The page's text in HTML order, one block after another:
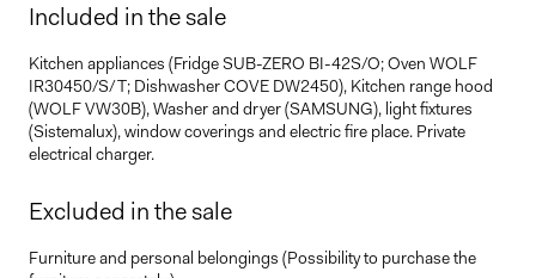
and exceptional pendant lights, creating a grand yet inviting
atmosphere. The exposed brick and concrete walls enhance the
loft-style ambiance, adding a distinctive urban edge.
Don't miss the chance to own this exceptional condo, where every
detail has been designed to offer modern comfort while preserving
Included in the sale
Kitchen appliances (Fridge SUB-ZERO BI-42S/O; Oven WOLF
IR30450/S/T; Dishwasher COVE DW2450), Kitchen range hood
(WOLF VW30B), Washer and dryer (SAMSUNG), light fixtures
(Sistemalux), window coverings and electric fire place. Private
electrical charger.
Excluded in the sale
Furniture and personal belongings (Possibility to purchase the